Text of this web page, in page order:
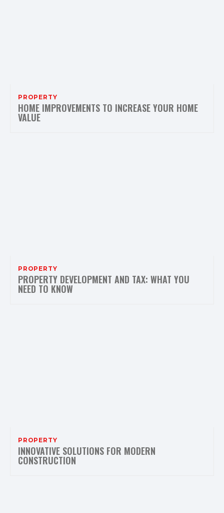
PROPERTY
HOME IMPROVEMENTS TO INCREASE YOUR HOME
VALUE
PROPERTY
PROPERTY DEVELOPMENT AND TAX: WHAT YOU
NEED TO KNOW
PROPERTY
INNOVATIVE SOLUTIONS FOR MODERN
CONSTRUCTION